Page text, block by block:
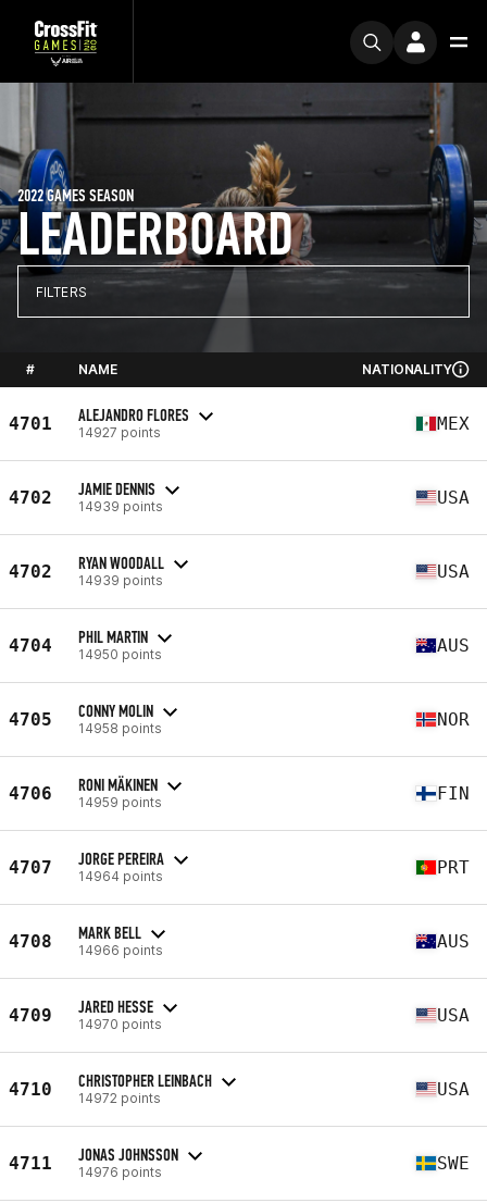
LEADERBOARD
2022 GAMES SEASON
FILTERS
# NAME NATIONALITY
4701 ALEJANDRO FLORES
14927 points MEX
4702 JAMIE DENNIS
14939 points USA
4702 RYAN WOODALL
14939 points USA
4704 PHIL MARTIN
14950 points AUS
4705 CONNY MOLIN
14958 points NOR
4706 RONI MÄKINEN
14959 points FIN
4707 JORGE PEREIRA
14964 points PRT
4708 MARK BELL
14966 points AUS
4709 JARED HESSE
14970 points USA
4710 CHRISTOPHER LEINBACH
14972 points USA
4711 JONAS JOHNSSON
14976 points SWE